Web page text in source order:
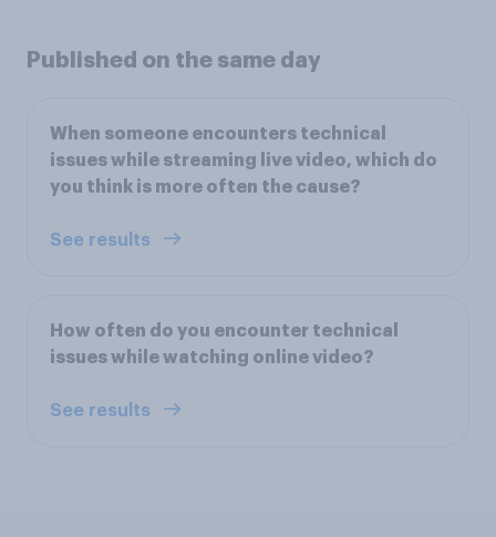
Published on the same day
When someone encounters technical
issues while streaming live video, which do
you think is more often the cause?
See results
How often do you encounter technical
issues while watching online video?
See results